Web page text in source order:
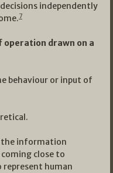
independently
7
operation drawn on a
behaviour or input of
the information
close to
human